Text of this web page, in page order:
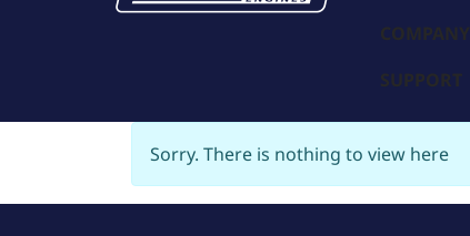
COMPANY
SUPPORT
Sorry. There is nothing to view here